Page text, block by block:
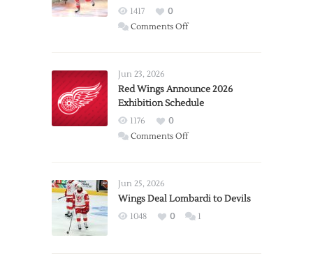
1417
0
Comments Offon
Trade
from
Wings
Jun 23, 2026
Red Wings Announce 2026
Exhibition Schedule
1176
0
Comments Offon
2026
Exhibition
Jun 25, 2026
Wings Deal Lombardi to Devils
1048 0 1